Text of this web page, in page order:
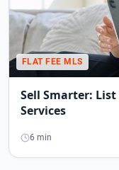
FLAT FEE MLS
Sell Smarter:
Services
6 min